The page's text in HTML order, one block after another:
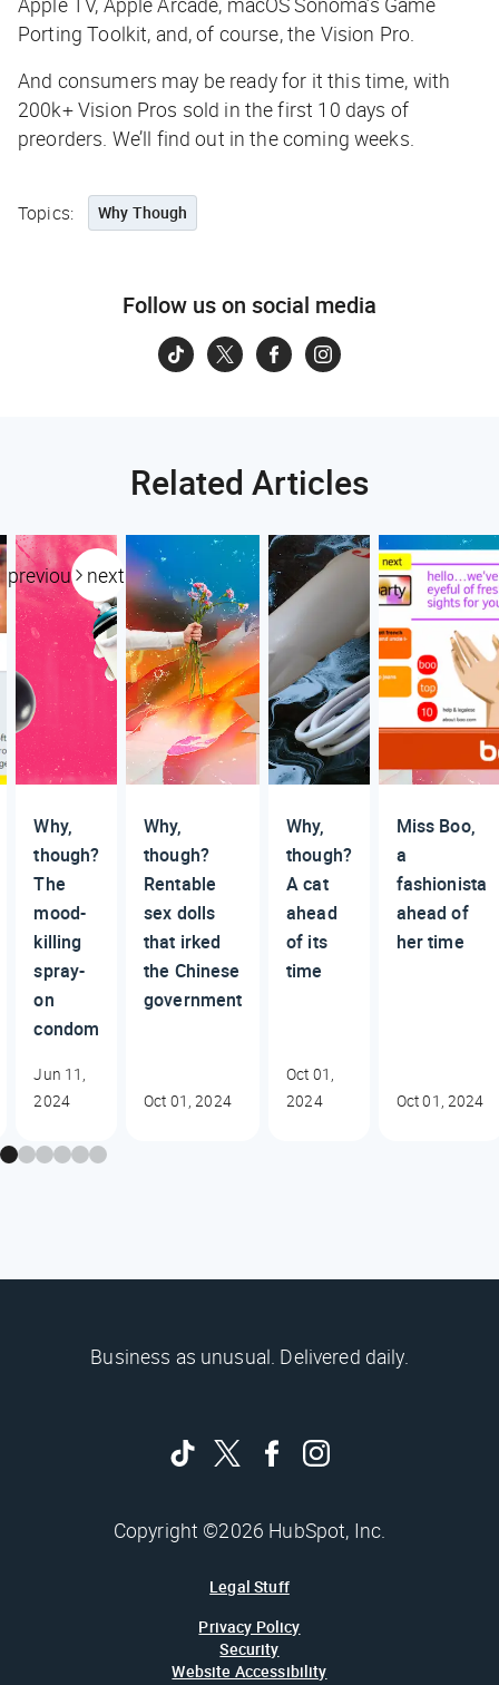
Porting Toolkit, and, of course, the Vision Pro.
And consumers may be ready for it this time, with
200k+ Vision Pros sold in the first 10 days of
preorders. We’ll find out in the coming weeks.
Topics: Why Though
Follow us on social media
Related Articles
previous next
Why,
though?
The
mood-
killing
spray-
on
condom
Jun 11,
2024
Why,
though?
Rentable
sex dolls
that irked
the Chinese
government
Oct 01, 2024
Why,
though?
A cat
ahead
of its
time
Oct 01,
2024
Miss Boo,
a
fashionista
ahead of
her time
Oct 01, 2024
Business as unusual. Delivered daily.
Copyright ©2026 HubSpot, Inc.
Legal Stuff
Privacy Policy
Security
Website Accessibility